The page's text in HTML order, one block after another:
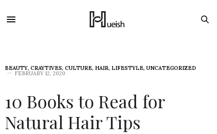
BEAUTY, CRAYTIVES, CULTURE, HAIR, LIFESTYLE, UNCATEGORIZED
FEBRUARY 12, 2020
10 Books to Read for
Natural Hair Tips